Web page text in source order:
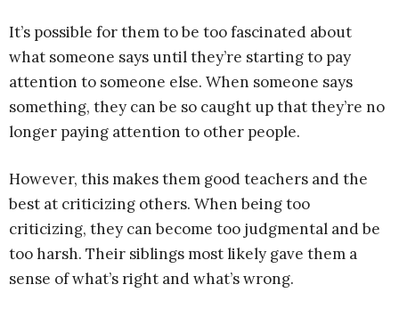
It’s possible for them to be too fascinated about
what someone says until they’re starting to pay
attention to someone else. When someone says
something, they can be so caught up that they’re no
longer paying attention to other people.
However, this makes them good teachers and the
best at criticizing others. When being too
criticizing, they can become too judgmental and be
too harsh. Their siblings most likely gave them a
sense of what’s right and what’s wrong.